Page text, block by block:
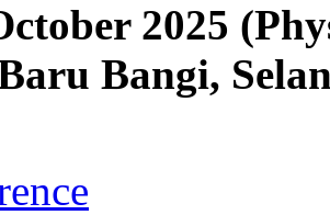
2025
Bangi,